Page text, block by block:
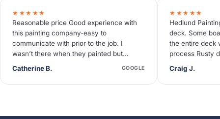
★★★★★
Reasonable price Good experience with
this painting company-easy to
communicate with prior to the job. I
wasn’t there when they painted but
neighbors said they were quiet and
Catherine B. GOOGLE
★★★★★
Hedlund
deck. Some
the entire deck
process Rusty
deck needed
Craig J.